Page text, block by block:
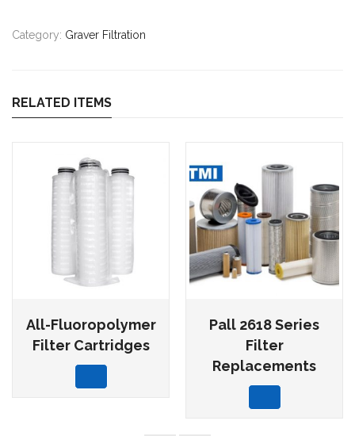
Category: Graver Filtration
RELATED ITEMS
All-Fluoropolymer
Filter Cartridges
Pall 2618 Series
Filter
Replacements